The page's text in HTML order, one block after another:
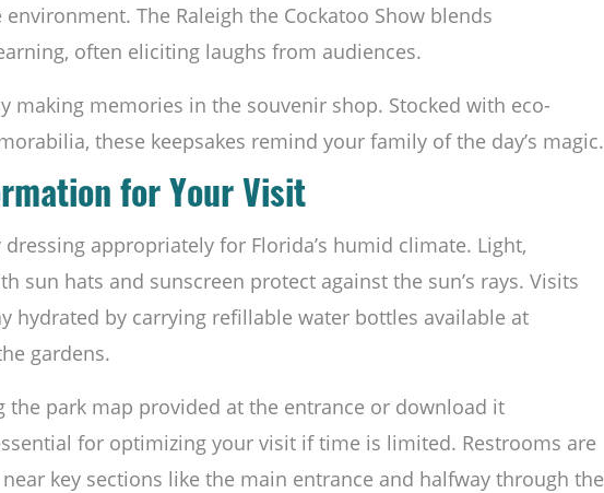
The Raleigh the Cockatoo Show blends
often eliciting laughs from audiences.
making memories in the souvenir shop. Stocked with eco-
these keepsakes remind your family of the day’s magic.
for Your Visit
appropriately for Florida’s humid climate. Light,
sun hats and sunscreen protect against the sun’s rays. Visits
hydrated by carrying refillable water bottles available at
gardens.
the park map provided at the entrance or download it
for optimizing your visit if time is limited. Restrooms are
key sections like the main entrance and halfway through the